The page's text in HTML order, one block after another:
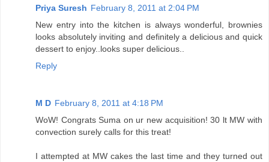
Priya Suresh February 8, 2011 at 2:04 PM
New entry into the kitchen is always wonderful, brownies
looks absolutely inviting and definitely a delicious and quick
dessert to enjoy..looks super delicious..
Reply
M D February 8, 2011 at 4:18 PM
WoW! Congrats Suma on ur new acquisition! 30 lt MW with
convection surely calls for this treat!
I attempted at MW cakes the last time and they turned out